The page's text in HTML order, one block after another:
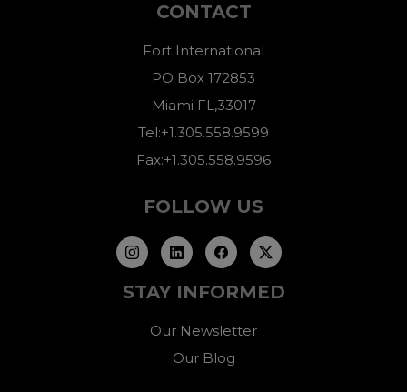
CONTACT
Fort International
PO Box 172853
Miami FL,33017
Tel:+1.305.558.9599
Fax:+1.305.558.9596
FOLLOW US
STAY INFORMED
Our Newsletter
Our Blog